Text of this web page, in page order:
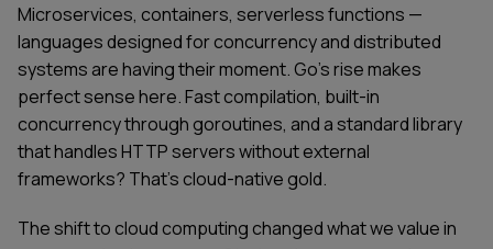
Microservices, containers, serverless functions —
languages designed for concurrency and distributed
systems are having their moment. Go's rise makes
perfect sense here. Fast compilation, built-in
concurrency through goroutines, and a standard library
that handles HTTP servers without external
frameworks? That's cloud-native gold.
The shift to cloud computing changed what we value in